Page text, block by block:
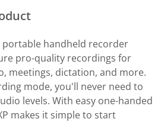
portable handheld recorder
pro-quality recordings for
meetings, dictation, and more.
mode, you'll never need to
levels. With easy one-handed
makes it simple to start